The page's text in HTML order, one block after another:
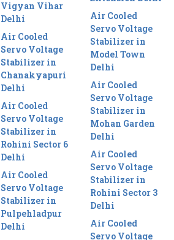
Vigyan Vihar
Delhi
Air Cooled
Servo Voltage
Stabilizer in
Chanakyapuri
Delhi
Air Cooled
Servo Voltage
Stabilizer in
Rohini Sector 6
Delhi
Air Cooled
Servo Voltage
Stabilizer in
Pulpehladpur
Delhi
Air Cooled
Servo Voltage
Stabilizer in
Model Town
Delhi
Air Cooled
Servo Voltage
Stabilizer in
Mohan Garden
Delhi
Air Cooled
Servo Voltage
Stabilizer in
Rohini Sector 3
Delhi
Air Cooled
Servo Voltage